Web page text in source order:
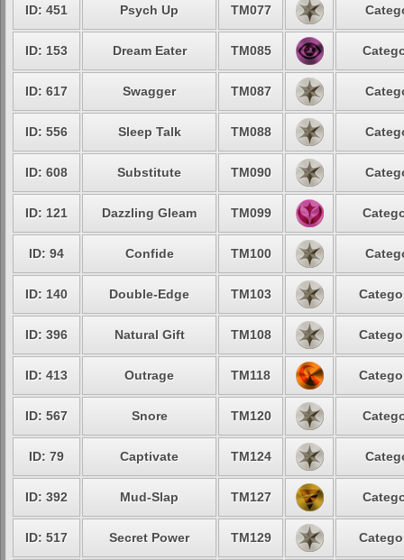
ID: 451 Psych Up TM077
ID: 153 Dream Eater TM085
ID: 617 Swagger TM087
ID: 556 Sleep Talk TM088
ID: 608 Substitute TM090
ID: 121 Dazzling Gleam TM099
ID: 94 Confide TM100
ID: 140 Double-Edge TM103
ID: 396 Natural Gift TM108
ID: 413 Outrage TM118
ID: 567 Snore TM120
ID: 79 Captivate TM124
ID: 392 Mud-Slap TM127
ID: 517 Secret Power TM129